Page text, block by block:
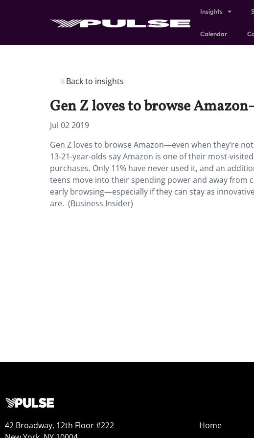
Insights
Calendar
Back to insights
Gen Z loves to browse
Jul 02 2019
Gen Z loves to browse Amazon—even when they’re
13-21-year-olds say Amazon is one of their most-
purchases. Only 11% have never used it, and an
teens move into their spending power and away from
early browsing—especially if they can stay as
are. (Business Insider)
42 Broadway, 12th Floor #222
Home